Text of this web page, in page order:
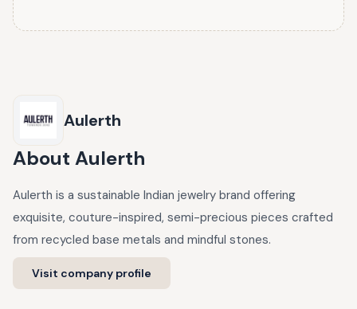
Aulerth
About Aulerth
Aulerth is a sustainable Indian jewelry brand offering
exquisite, couture-inspired, semi-precious pieces crafted
from recycled base metals and mindful stones.
Visit company profile